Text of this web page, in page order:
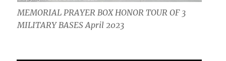
MEMORIAL PRAYER BOX HONOR TOUR OF 3
MILITARY BASES April 2023